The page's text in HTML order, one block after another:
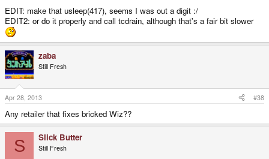
EDIT: make that usleep(417), seems I was out a digit :/
EDIT2: or do it properly and call tcdrain, although that's a fair bit slower
zaba
Still Fresh
Apr 28, 2013 #38
Any retailer that fixes bricked Wiz??
S Slick Butter
Still Fresh